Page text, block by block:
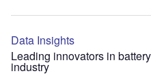
Data Insights
Leading innovators in
industry